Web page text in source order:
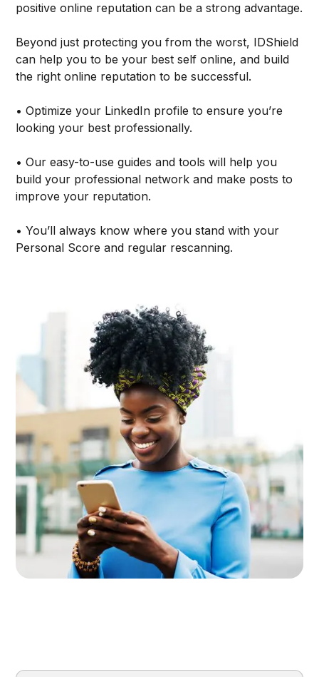
positive online reputation can be a strong advantage.
Beyond just protecting you from the worst, IDShield
can help you to be your best self online, and build
the right online reputation to be successful.
• Optimize your LinkedIn profile to ensure you’re
looking your best professionally.
• Our easy-to-use guides and tools will help you
build your professional network and make posts to
improve your reputation.
• You’ll always know where you stand with your
Personal Score and regular rescanning.